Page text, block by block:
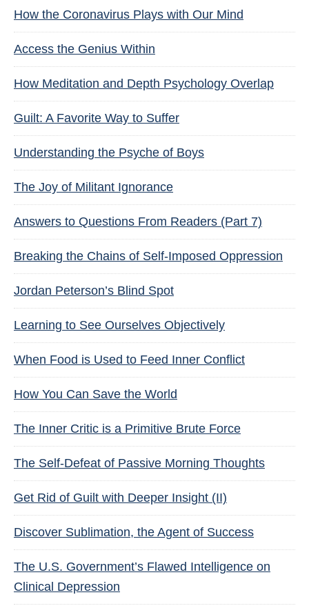
How the Coronavirus Plays with Our Mind
Access the Genius Within
How Meditation and Depth Psychology Overlap
Guilt: A Favorite Way to Suffer
Understanding the Psyche of Boys
The Joy of Militant Ignorance
Answers to Questions From Readers (Part 7)
Breaking the Chains of Self-Imposed Oppression
Jordan Peterson’s Blind Spot
Learning to See Ourselves Objectively
When Food is Used to Feed Inner Conflict
How You Can Save the World
The Inner Critic is a Primitive Brute Force
The Self-Defeat of Passive Morning Thoughts
Get Rid of Guilt with Deeper Insight (II)
Discover Sublimation, the Agent of Success
The U.S. Government’s Flawed Intelligence on
Clinical Depression